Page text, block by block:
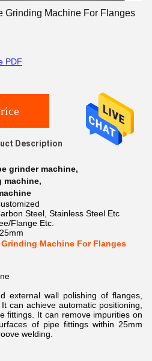
Grinding Machine For Flanges
PDF
Description
grinder machine,
machine,
Steel, Stainless Steel Etc
Flange Etc.
Machine For Flanges
external wall polishing of flanges,
can achieve automatic positioning,
fittings. It can remove impurities on
of pipe fittings within 25mm
welding.